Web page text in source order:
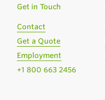
Get in Touch
Contact
Get a Quote
Employment
+1 800 663 2456